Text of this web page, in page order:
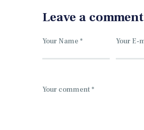
Leave a comment